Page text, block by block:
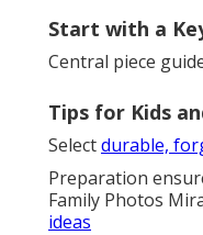
Start with a
Central piece
Tips for Kids
Selectdurable,
Preparation
Family Photos
ideas